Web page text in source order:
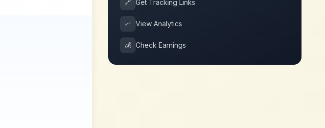
🔗 Get Tracking Links
📈 View Analytics
💰 Check Earnings